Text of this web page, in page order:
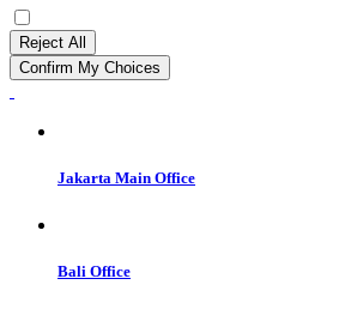
Reject All
Confirm My Choices
Jakarta Main Office
Bali Office